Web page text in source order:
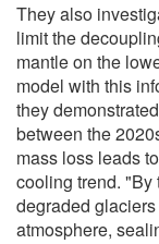
They also
limit the
mantle on the
model with this
they
between the
mass loss leads
cooling trend.
degraded
atmosphere,